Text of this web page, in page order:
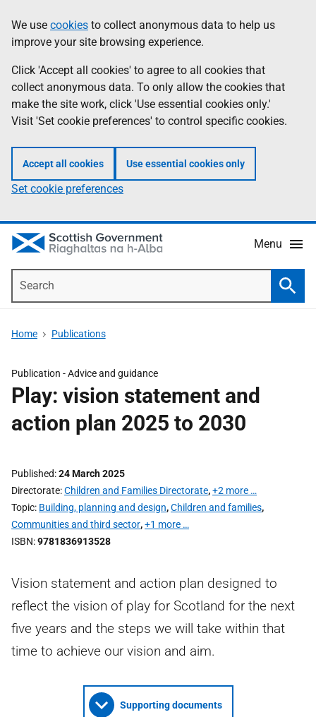
to
main
content
help
Information
We use cookies to collect anonymous data to help us
improve your site browsing experience.
Click 'Accept all cookies' to agree to all cookies that
collect anonymous data. To only allow the cookies that
make the site work, click 'Use essential cookies only.'
Visit 'Set cookie preferences' to control specific cookies.
Accept all cookies Use essential cookies only
Set cookie preferences
Menu
Home Publications
Publication -Advice and guidance
Play: vision statement and
action plan 2025 to 2030
Published 24 March 2025
Directorate Children and Families Directorate,+2 more …
Topic Building, planning and design,Children and families,
Communities and third sector,+1 more …
ISBN 9781836913528
Vision statement and action plan designed to
reflect the vision of play for Scotland for the next
five years and the steps we will take within that
time to achieve our vision and aim.
Supporting documents